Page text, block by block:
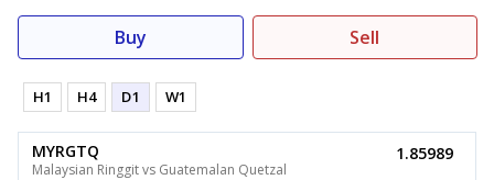
Buy Sell
H1 H4 D1 W1
MYRGTQ
Malaysian Ringgit vs Guatemalan Quetzal
1.85989